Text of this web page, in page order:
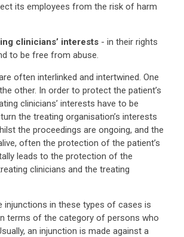
its employees from the risk of harm
clinicians’ interests - in their rights
to be free from abuse.
often interlinked and intertwined. One
other. In order to protect the patient’s
clinicians’ interests have to be
the treating organisation’s interests
the proceedings are ongoing, and the
often the protection of the patient’s
leads to the protection of the
clinicians and the treating
injunctions in these types of cases is
terms of the category of persons who
an injunction is made against a